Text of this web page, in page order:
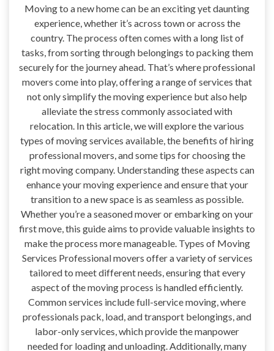
Moving to a new home can be an exciting yet daunting
experience, whether it’s across town or across the
country. The process often comes with a long list of
tasks, from sorting through belongings to packing them
securely for the journey ahead. That’s where professional
movers come into play, offering a range of services that
not only simplify the moving experience but also help
alleviate the stress commonly associated with
relocation. In this article, we will explore the various
types of moving services available, the benefits of hiring
professional movers, and some tips for choosing the
right moving company. Understanding these aspects can
enhance your moving experience and ensure that your
transition to a new space is as seamless as possible.
Whether you’re a seasoned mover or embarking on your
first move, this guide aims to provide valuable insights to
make the process more manageable. Types of Moving
Services Professional movers offer a variety of services
tailored to meet different needs, ensuring that every
aspect of the moving process is handled efficiently.
Common services include full-service moving, where
professionals pack, load, and transport belongings, and
labor-only services, which provide the manpower
needed for loading and unloading. Additionally, many